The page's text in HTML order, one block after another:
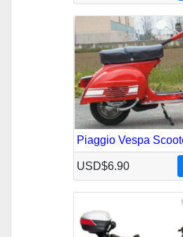
USD$6.90